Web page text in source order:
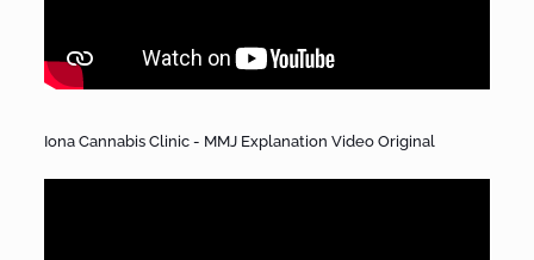
Iona Cannabis Clinic - MMJ Explanation Video Original